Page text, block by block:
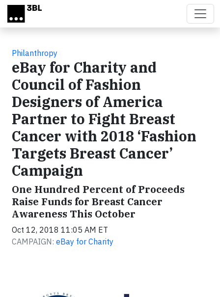
Skip to main content
Philanthropy
eBay for Charity and
Council of Fashion
Designers of America
Partner to Fight Breast
Cancer with 2018 ‘Fashion
Targets Breast Cancer’
Campaign
One Hundred Percent of Proceeds
Raise Funds for Breast Cancer
Awareness This October
Oct 12, 2018 11:05 AM ET
CAMPAIGN: eBay for Charity